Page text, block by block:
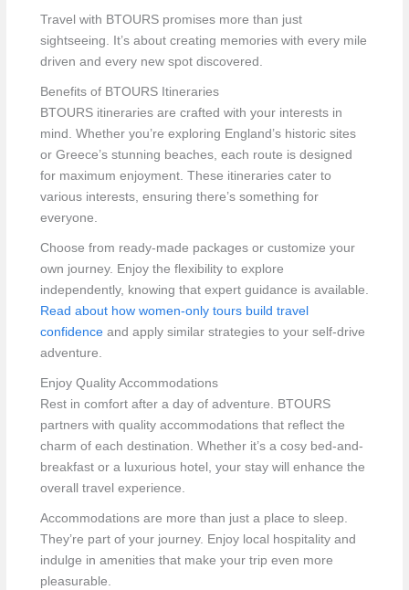
Travel with BTOURS promises more than just
sightseeing. It’s about creating memories with every mile
driven and every new spot discovered.
Benefits of BTOURS Itineraries
BTOURS itineraries are crafted with your interests in
mind. Whether you’re exploring England’s historic sites
or Greece’s stunning beaches, each route is designed
for maximum enjoyment. These itineraries cater to
various interests, ensuring there’s something for
everyone.
Choose from ready-made packages or customize your
own journey. Enjoy the flexibility to explore
independently, knowing that expert guidance is available.
Read about how women-only tours build travel
confidenceand apply similar strategies to your self-drive
adventure.
Enjoy Quality Accommodations
Rest in comfort after a day of adventure. BTOURS
partners with quality accommodations that reflect the
charm of each destination. Whether it’s a cosy bed-and-
breakfast or a luxurious hotel, your stay will enhance the
overall travel experience.
Accommodations are more than just a place to sleep.
They’re part of your journey. Enjoy local hospitality and
indulge in amenities that make your trip even more
pleasurable.